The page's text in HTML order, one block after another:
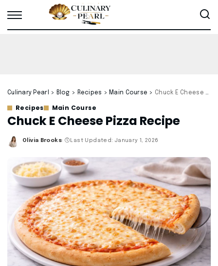
Culinary Pearl > Blog > Recipes > Main Course > Chuck E Cheese Pizza Recipe
Recipes Main Course
Chuck E Cheese Pizza Recipe
Posted
Olivia Brooks Last Updated: January 1, 2026